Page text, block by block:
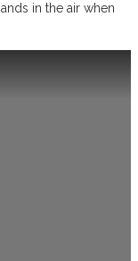
in the air when